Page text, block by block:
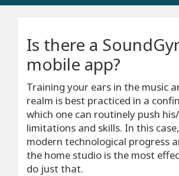
Is there a
mobile app?
Training your ears in the music
realm is best practiced in a
which one can routinely push
limitations and skills. In this
modern technological progress
the home studio is the most
do just that.